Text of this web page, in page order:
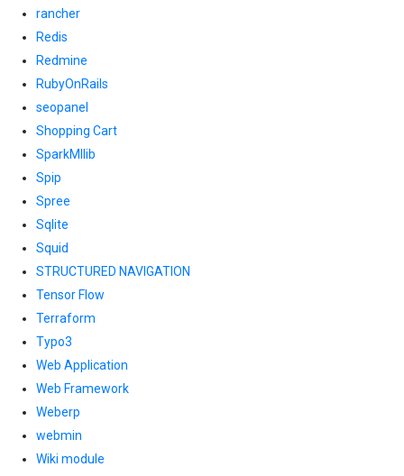
rancher
Redis
Redmine
RubyOnRails
seopanel
Shopping Cart
SparkMllib
Spip
Spree
Sqlite
Squid
STRUCTURED NAVIGATION
Tensor Flow
Terraform
Typo3
Web Application
Web Framework
Weberp
webmin
Wiki module